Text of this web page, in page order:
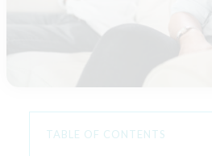
TABLE OF CONTENTS